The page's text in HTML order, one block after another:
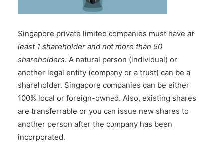
Singapore private limited companies must have at
least 1 shareholder and not more than 50
shareholders. A natural person (individual) or
another legal entity (company or a trust) can be a
shareholder. Singapore companies can be either
100% local or foreign-owned. Also, existing shares
are transferrable or you can issue new shares to
another person after the company has been
incorporated.